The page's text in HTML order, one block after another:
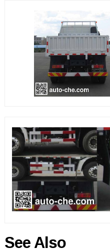
See Also